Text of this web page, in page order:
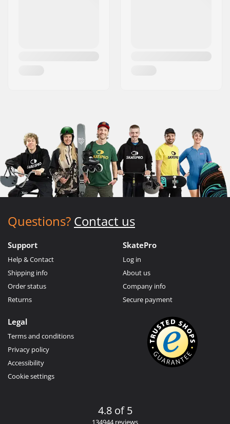
Questions? Contact us
Support
Help & Contact
Shipping info
Order status
Returns
SkatePro
Log in
About us
Company info
Secure payment
Legal
Terms and conditions
Privacy policy
Accessibility
Cookie settings
4.8 of 5
134944 reviews